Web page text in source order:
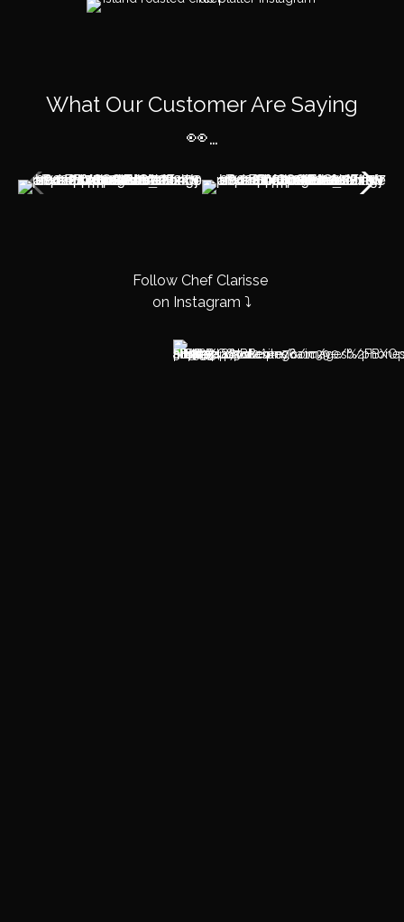
What Our Customer Are Saying
👀…
Follow Chef Clarisse
on Instagram ⤵️